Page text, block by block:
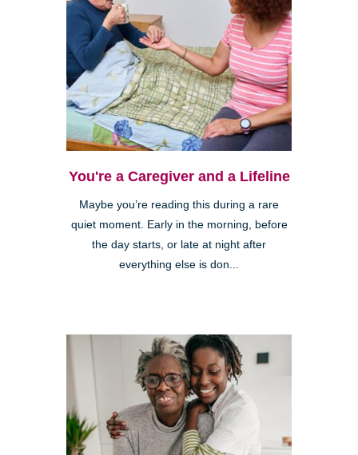
You're a Caregiver and a Lifeline
Maybe you’re reading this during a rare
quiet moment. Early in the morning, before
the day starts, or late at night after
everything else is don...